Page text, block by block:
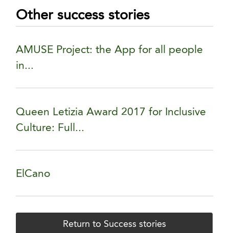
Other success stories
AMUSE Project: the App for all people
in...
Queen Letizia Award 2017 for Inclusive
Culture: Full...
ElCano
Return to Success stories